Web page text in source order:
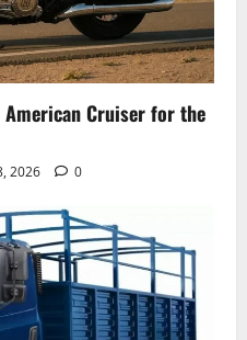
Cruiser for the
2026 0